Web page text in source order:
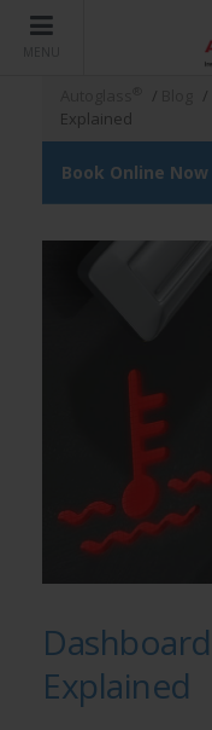
/ /
Explained
Book Online Now
Explained